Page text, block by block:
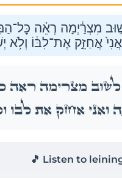
מִצְרַ֔יְמָה רְאֵ֗ה
אֲחַזֵּ֣ק אֶת־לִבּ֔וֹ וְלֹ֥א
מִצְרַ֔יְמָה רְאֵ֗ה
אֲחַזֵּ֣ק אֶת־לִבּ֔וֹ
🎵 Listen to